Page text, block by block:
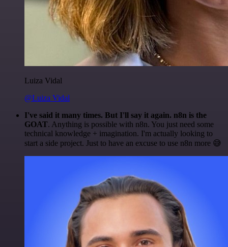
Luiza Vidal
@Luiza Vidal
I've said it many times. But I'll say it again. n8n is the
GOAT. Anything is possible with n8n. You just need some
technical knowledge + imagination. I'm actually looking to
start a side project. Just to have an excuse to use n8n more 😅